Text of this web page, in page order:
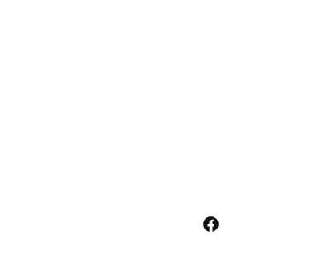
Facebook